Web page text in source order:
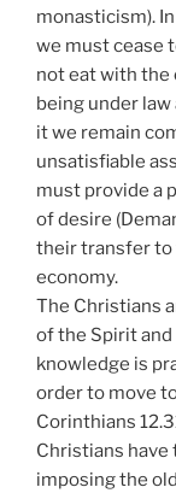
monasticism).
we must cease
not eat with the
being under
it we remain
unsatisfiable
must provide a
of desire
their transfer to
economy.
The Christians
of the Spirit
knowledge is
order to move
Corinthians
Christians have
imposing the